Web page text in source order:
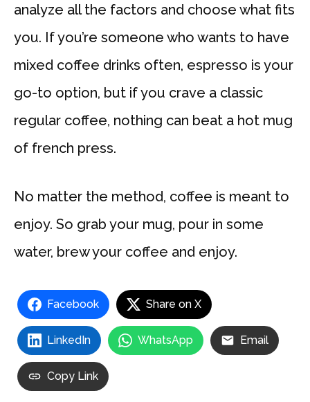
analyze all the factors and choose what fits
you. If you’re someone who wants to have
mixed coffee drinks often, espresso is your
go-to option, but if you crave a classic
regular coffee, nothing can beat a hot mug
of french press.
No matter the method, coffee is meant to
enjoy. So grab your mug, pour in some
water, brew your coffee and enjoy.
Facebook Share on X
LinkedIn WhatsApp Email
Copy Link